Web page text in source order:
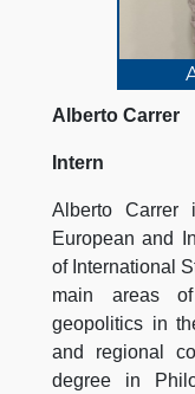
Alberto Carrer
Intern
Alberto Carrer
European and
of International
main areas
geopolitics in
and regional
degree in